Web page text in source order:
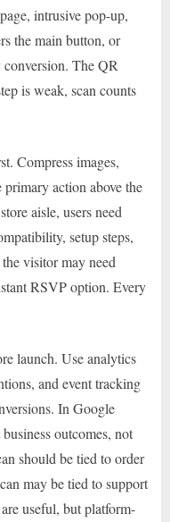
intrusive pop-up,
the main button, or
The QR
is weak, scan counts
Compress images,
action above the
aisle, users need
setup steps,
visitor may need
RSVP option. Every
launch. Use analytics
and event tracking
In Google
outcomes, not
should be tied to order
may be tied to support
useful, but platform-